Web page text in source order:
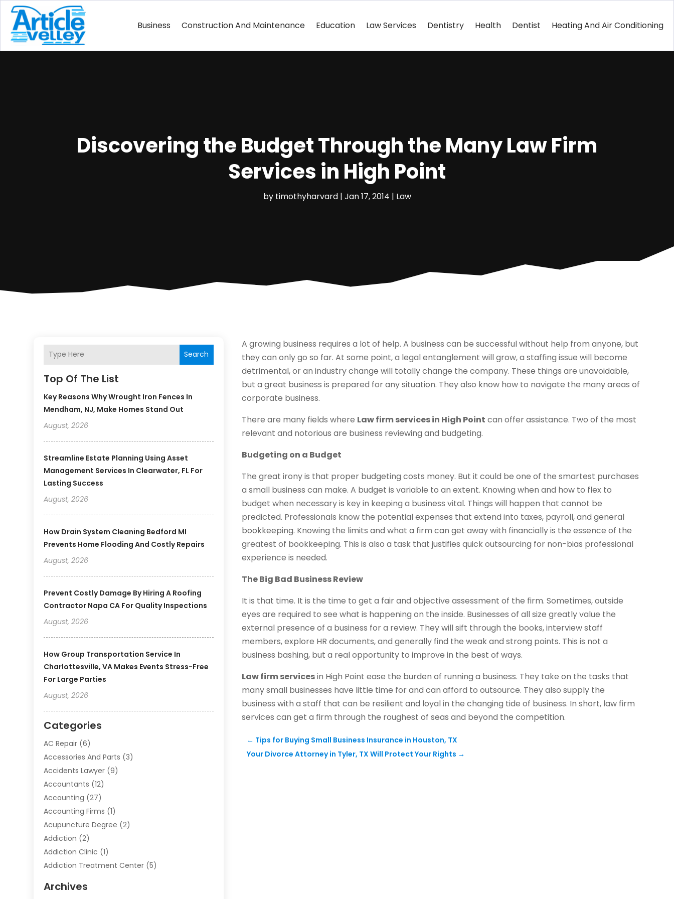
Business Construction And Maintenance Education Law Services Dentistry Health Dentist Heating And Air Conditioning
Discovering the Budget Through the Many Law Firm
Services in High Point
by timothyharvard| Jan 17, 2014 | Law
Search
Top Of The List
Key Reasons Why Wrought Iron Fences In
Mendham, NJ, Make Homes Stand Out
August, 2026
Streamline Estate Planning Using Asset
Management Services In Clearwater, FL For
Lasting Success
August, 2026
How Drain System Cleaning Bedford MI
Prevents Home Flooding And Costly Repairs
August, 2026
Prevent Costly Damage By Hiring A Roofing
Contractor Napa CA For Quality Inspections
August, 2026
How Group Transportation Service In
Charlottesville, VA Makes Events Stress-Free
For Large Parties
August, 2026
Categories
AC Repair (6)
Accessories And Parts (3)
Accidents Lawyer (9)
Accountants (12)
Accounting (27)
Accounting Firms (1)
Acupuncture Degree (2)
Addiction (2)
Addiction Clinic (1)
Addiction Treatment Center (5)
Adoption (6)
Archives
A growing business requires a lot of help. A business can be successful without help from anyone, but
they can only go so far. At some point, a legal entanglement will grow, a staffing issue will become
detrimental, or an industry change will totally change the company. These things are unavoidable,
but a great business is prepared for any situation. They also know how to navigate the many areas of
corporate business.
There are many fields where Law firm services in High Point can offer assistance. Two of the most
relevant and notorious are business reviewing and budgeting.
Budgeting on a Budget
The great irony is that proper budgeting costs money. But it could be one of the smartest purchases
a small business can make. A budget is variable to an extent. Knowing when and how to flex to
budget when necessary is key in keeping a business vital. Things will happen that cannot be
predicted. Professionals know the potential expenses that extend into taxes, payroll, and general
bookkeeping. Knowing the limits and what a firm can get away with financially is the essence of the
greatest of bookkeeping. This is also a task that justifies quick outsourcing for non-bias professional
experience is needed.
The Big Bad Business Review
It is that time. It is the time to get a fair and objective assessment of the firm. Sometimes, outside
eyes are required to see what is happening on the inside. Businesses of all size greatly value the
external presence of a business for a review. They will sift through the books, interview staff
members, explore HR documents, and generally find the weak and strong points. This is not a
business bashing, but a real opportunity to improve in the best of ways.
Law firm servicesin High Point ease the burden of running a business. They take on the tasks that
many small businesses have little time for and can afford to outsource. They also supply the
business with a staff that can be resilient and loyal in the changing tide of business. In short, law firm
services can get a firm through the roughest of seas and beyond the competition.
← Tips for Buying Small Business Insurance in Houston, TX
Your Divorce Attorney in Tyler, TX Will Protect Your Rights →